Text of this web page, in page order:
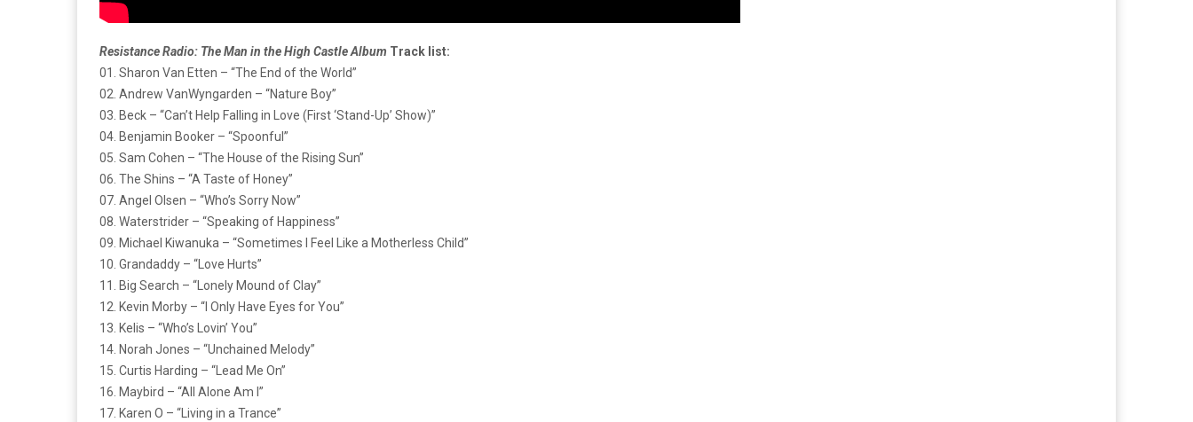
Resistance Radio: The Man in the High Castle Album Track list:
01. Sharon Van Etten – “The End of the World”
02. Andrew VanWyngarden – “Nature Boy”
03. Beck – “Can’t Help Falling in Love (First ‘Stand-Up’ Show)”
04. Benjamin Booker – “Spoonful”
05. Sam Cohen – “The House of the Rising Sun”
06. The Shins – “A Taste of Honey”
07. Angel Olsen – “Who’s Sorry Now”
08. Waterstrider – “Speaking of Happiness”
09. Michael Kiwanuka – “Sometimes I Feel Like a Motherless Child”
10. Grandaddy – “Love Hurts”
11. Big Search – “Lonely Mound of Clay”
12. Kevin Morby – “I Only Have Eyes for You”
13. Kelis – “Who’s Lovin’ You”
14. Norah Jones – “Unchained Melody”
15. Curtis Harding – “Lead Me On”
16. Maybird – “All Alone Am I”
17. Karen O – “Living in a Trance”